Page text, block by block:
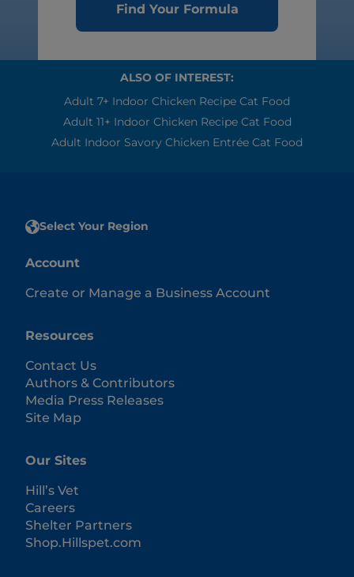
Find Your Formula
ALSO OF INTEREST:
Adult 7+ Indoor Chicken Recipe Cat Food
Adult 11+ Indoor Chicken Recipe Cat Food
Adult Indoor Savory Chicken Entrée Cat Food
Select Your Region
Account
Create or Manage a Business Account
Resources
Contact Us
Authors & Contributors
Media Press Releases
Site Map
Our Sites
Hill’s Vet
Careers
Shelter Partners
Shop.Hillspet.com